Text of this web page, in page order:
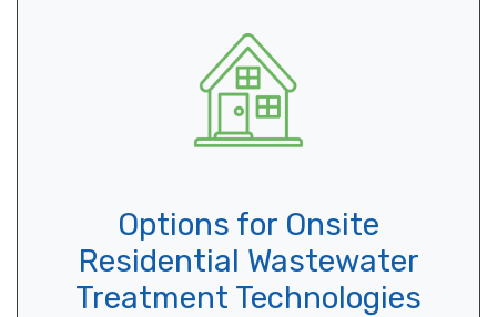
Options for Onsite
Residential Wastewater
Treatment Technologies